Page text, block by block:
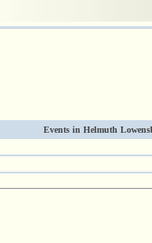
Events in Helmuth